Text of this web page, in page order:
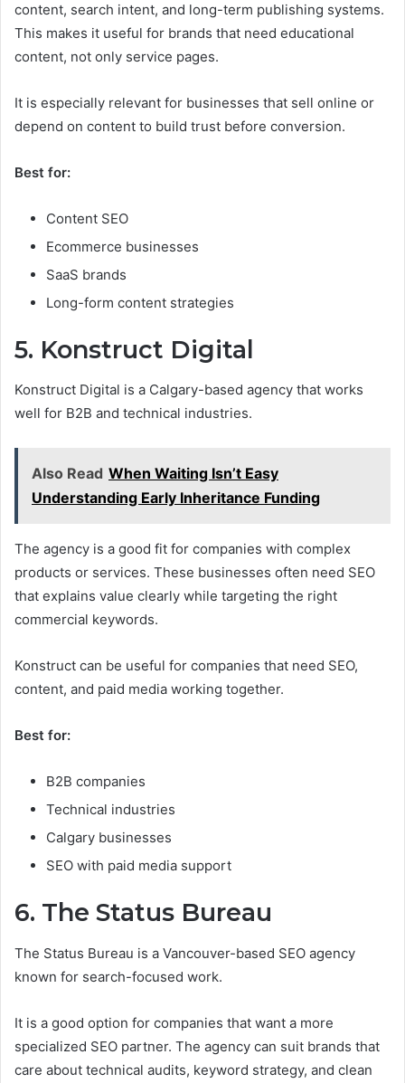
content, search intent, and long-term publishing systems.
This makes it useful for brands that need educational
content, not only service pages.
It is especially relevant for businesses that sell online or
depend on content to build trust before conversion.
Best for:
Content SEO
Ecommerce businesses
SaaS brands
Long-form content strategies
5. Konstruct Digital
Konstruct Digital is a Calgary-based agency that works
well for B2B and technical industries.
Also Read When Waiting Isn’t Easy
Understanding Early Inheritance Funding
The agency is a good fit for companies with complex
products or services. These businesses often need SEO
that explains value clearly while targeting the right
commercial keywords.
Konstruct can be useful for companies that need SEO,
content, and paid media working together.
Best for:
B2B companies
Technical industries
Calgary businesses
SEO with paid media support
6. The Status Bureau
The Status Bureau is a Vancouver-based SEO agency
known for search-focused work.
It is a good option for companies that want a more
specialized SEO partner. The agency can suit brands that
care about technical audits, keyword strategy, and clean